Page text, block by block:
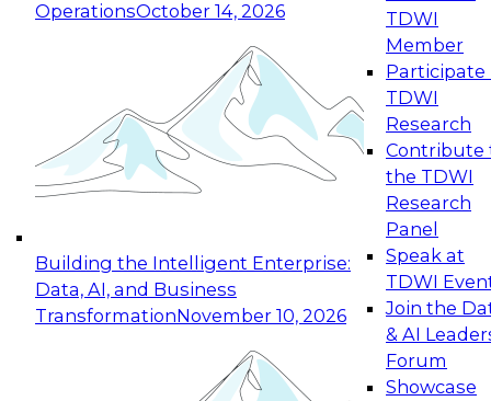
OperationsOctober 14, 2026
Building the Intelligent Enterprise:
Data, AI, and Business
TransformationNovember 10, 2026
TDWI
Member
Participate
TDWI
Research
Contribute
the TDWI
Research
Panel
Speak at
TDWI
Join the
& AI
Forum
Showcase
Expert Panel: Reinventing Data Management
for Enterprise Innovation
This session focuses on how to modernize by
taking advantage of the latest technologies,
cloud data platforms and services, and best
October 19, 2026
Expert Panel: Building Generative and Agentic
Applications: From Data Foundations to Real-